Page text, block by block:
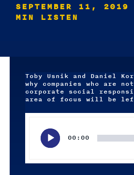
SEPTEMBER 11, 2019
MIN LISTEN
Toby Usnik and Daniel
why companies who are
corporate social
area of focus will be
00:00